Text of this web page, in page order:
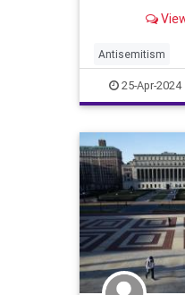
Antisemitism
Charlottesville
HamasSupporters
25-Apr-2024